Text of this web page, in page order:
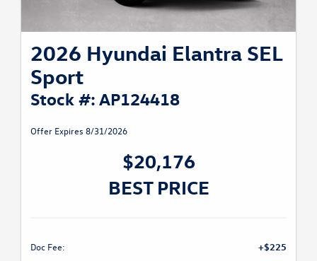
2026 Hyundai Elantra SEL
Sport
Stock #: AP124418
Offer Expires 8/31/2026
$20,176
BEST PRICE
Doc Fee: +$225